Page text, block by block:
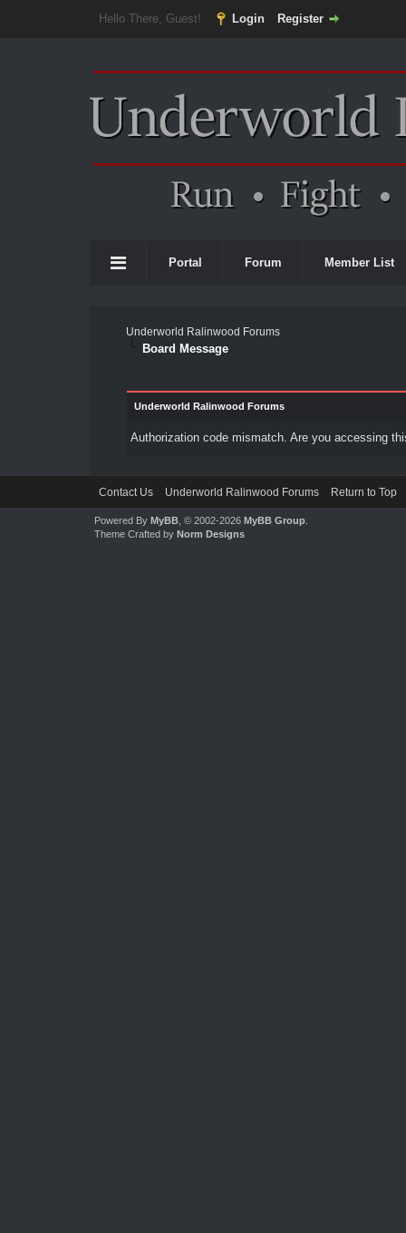
Hello There, Guest! Login Register
Portal Forum Member List
Underworld Ralinwood Forums
Board Message
Underworld Ralinwood Forums
Authorization code mismatch. Are you accessing
Contact Us Underworld Ralinwood Forums Return to Top
Powered By MyBB, © 2002-2026 MyBB Group.
Theme Crafted by Norm Designs